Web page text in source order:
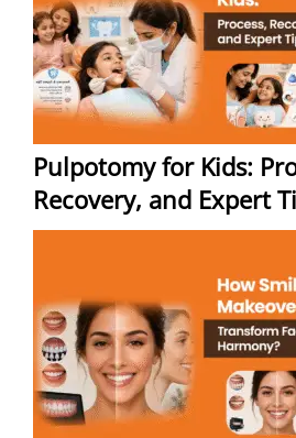
Pulpotomy for Kids:
Recovery, and Expert